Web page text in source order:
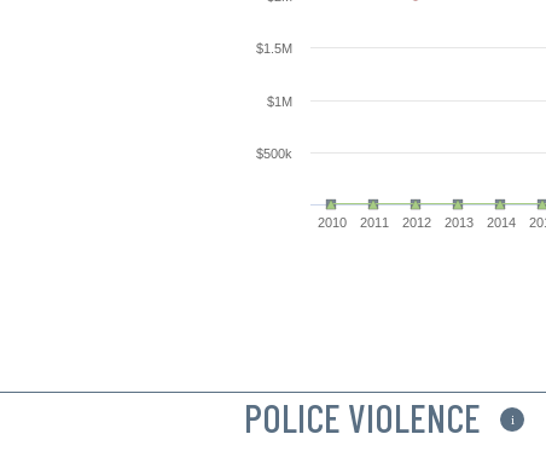
2010 2011 2012 2013 2014
$500k
$1M
$1.5M
POLICE VIOLENCE i